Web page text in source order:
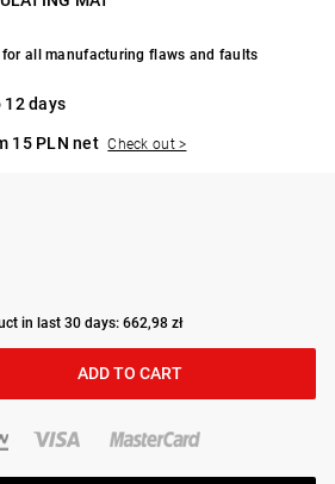
all manufacturing flaws and faults
12 days
15 PLN net Check out >
in last 30 days: 662,98 zł
ADD TO CART